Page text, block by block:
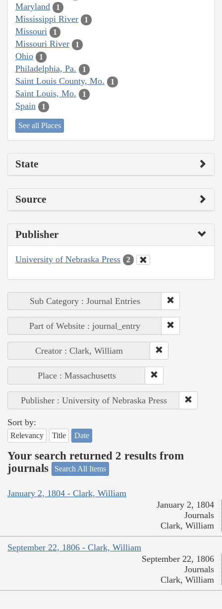
Maryland 1
Mississippi River 1
Missouri 1
Missouri River 1
Ohio 1
Philadelphia, Pa. 1
Saint Louis County, Mo. 1
Saint Louis, Mo. 1
Spain 1
See all Places
State
Source
Publisher
University of Nebraska Press 2
Sub Category : Journal Entries
Part of Website : journal_entry
Creator : Clark, William
Place : Massachusetts
Publisher : University of Nebraska Press
Sort by:
Relevancy Title Date
Your search returned 2 results from
journals
Search All Items
January 2, 1804 - Clark, William
January 2, 1804
Journals
Clark, William
September 22, 1806 - Clark, William
September 22, 1806
Journals
Clark, William